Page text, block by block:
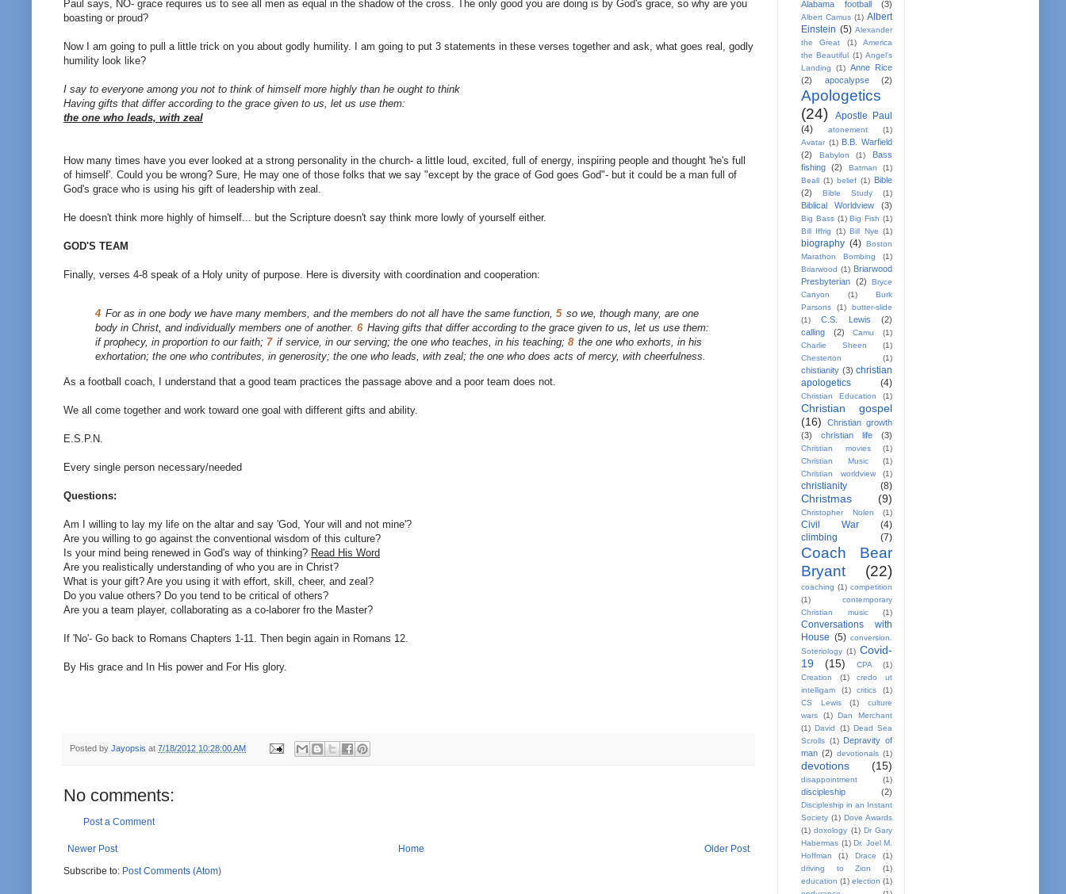
Paul says, NO- grace requires us to see all men as equal in the shadow of the cross. The only good you are doing is by God's grace, so why are you
boasting or proud?
Now I am going to pull a little trick on you about godly humility. I am going to put 3 statements in these verses together and ask, what goes real, godly
humility look like?
I say to everyone among you not to think of himself more highly than he ought to think
Having gifts that differ according to the grace given to us, let us use them:
the one who leads, with zeal
How many times have you ever looked at a strong personality in the church- a little loud, excited, full of energy, inspiring people and thought 'he's full
of himself'. Could you be wrong? Sure, He may one of those folks that we say "except by the grace of God goes God"- but it could be a man full of
God's grace who is using his gift of leadership with zeal.
He doesn't think more highly of himself... but the Scripture doesn't say think more lowly of yourself either.
GOD'S TEAM
Finally, verses 4-8 speak of a Holy unity of purpose. Here is diversity with coordination and cooperation:
4 For as in one body we have many members, and the members do not all have the same function, 5 so we, though many, are one
body in Christ, and individually members one of another. 6 Having gifts that differ according to the grace given to us, let us use them:
if prophecy, in proportion to our faith; 7 if service, in our serving; the one who teaches, in his teaching; 8 the one who exhorts, in his
exhortation; the one who contributes, in generosity; the one who leads, with zeal; the one who does acts of mercy, with cheerfulness.
As a football coach, I understand that a good team practices the passage above and a poor team does not.
We all come together and work toward one goal with different gifts and ability.
E.S.P.N.
Every single person necessary/needed
Questions:
Am I willing to lay my life on the altar and say 'God, Your will and not mine'?
Are you willing to go against the conventional wisdom of this culture?
Is your mind being renewed in God's way of thinking? Read His Word
Are you realistically understanding of who you are in Christ?
What is your gift? Are you using it with effort, skill, cheer, and zeal?
Do you value others? Do you tend to be critical of others?
Are you a team player, collaborating as a co-laborer fro the Master?
If 'No'- Go back to Romans Chapters 1-11. Then begin again in Romans 12.
By His grace and In His power and For His glory.
Posted by Jayopsis at 7/18/2012 10:28:00 AM
No comments:
Post a Comment
Newer Post Older Post
Home
Subscribe to: Post Comments (Atom)
Alabama football (3)
Albert Camus (1) Albert
Einstein (5) Alexander
the Great
(1)
America
the Beautiful (1) Angel's
Landing
(1) Anne Rice
(2)
apocalypse (2)
Apologetics
(24)
Apostle Paul
(4)
atonement
(1)
Avatar (1) B.B. Warfield
(2)
Babylon (1)
Bass
fishing
(2) Batman
(1)
Beall (1) belief (1) Bible
(2)
Bible Study (1)
Biblical Worldview (3)
Big Bass (1) Big Fish (1)
Bill Iffrig
(1) Bill Nye (1)
biography (4) Boston
Marathon Bombing
(1)
Briarwood (1) Briarwood
Presbyterian (2)
Bryce
Canyon
(1)
Burk
Parsons
(1)
butter-slide
(1)
C.S. Lewis
(2)
calling
(2) Camu
(1)
Charlie Sheen
(1)
Chesterton
(1)
chistianity (3) christian
apologetics
(4)
Christian Education (1)
Christian gospel
(16)
Christian growth
(3)
christian life (3)
Christian movies
(1)
Christian Music
(1)
Christian worldview
(1)
christianity (8)
Christmas (9)
Christopher Nolen (1)
Civil War
(4)
climbing
(7)
Coach Bear
Bryant
(22)
coaching (1) competition
(1)
contemporary
Christian music
(1)
Conversations with
House (5) conversion.
Soteriology (1) Covid-
19
(15) CPA
(1)
Creation
(1)
credo ut
intelligam
(1) critics
(1)
CS Lewis
(1)
culture
wars
(1)
Dan Merchant
(1) David (1) Dead Sea
Scrolls (1) Depravity of
man (2) devotionals (1)
devotions (15)
disappointment (1)
discipleship (2)
Discipleship in an Instant
Society (1) Dove Awards
(1) doxology (1) Dr Gary
Habermas (1) Dr. Joel M.
Hoffman
(1) Drace
(1)
driving to Zion
(1)
education (1) election (1)